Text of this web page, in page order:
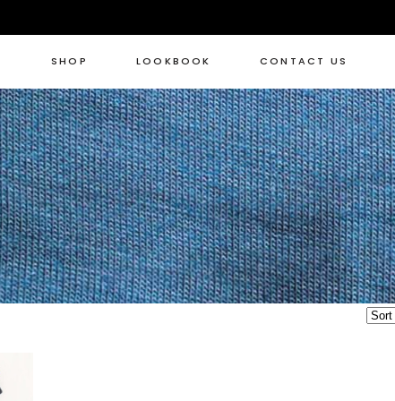
SHOP LOOKBOOK CONTACT US